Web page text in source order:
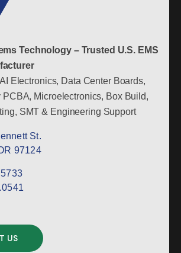
Technology – Trusted U.S. EMS
Electronics, Data Center Boards,
Microelectronics, Box Build,
SMT & Engineering Support
St.
97124
US